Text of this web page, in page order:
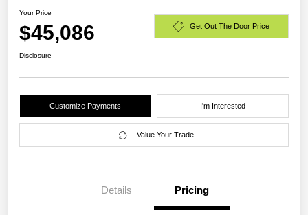
Your Price
$45,086 Get Out The Door Price
Disclosure
Customize Payments I'm Interested
Value Your Trade
Details Pricing